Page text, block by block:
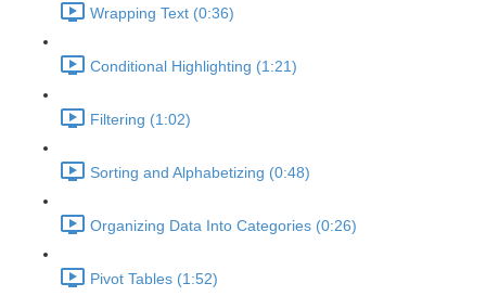
Wrapping Text (0:36)
Conditional Highlighting (1:21)
Filtering (1:02)
Sorting and Alphabetizing (0:48)
Organizing Data Into Categories (0:26)
Pivot Tables (1:52)